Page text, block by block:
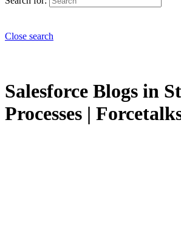
Close search
Salesforce Blogs in
Processes |